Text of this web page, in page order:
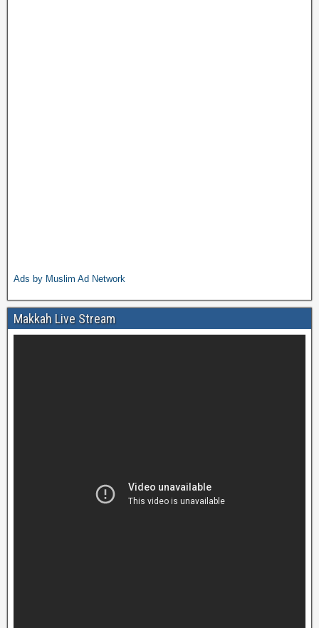
Ads by Muslim Ad Network
Makkah Live Stream